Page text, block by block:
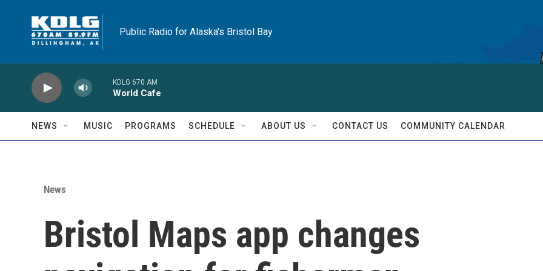
Public Radio for Alaska's Bristol Bay
KDLG 670 AM
World Cafe
NEWS MUSIC PROGRAMS SCHEDULE ABOUT US CONTACT US COMMUNITY CALENDAR
News
Bristol Maps app changes